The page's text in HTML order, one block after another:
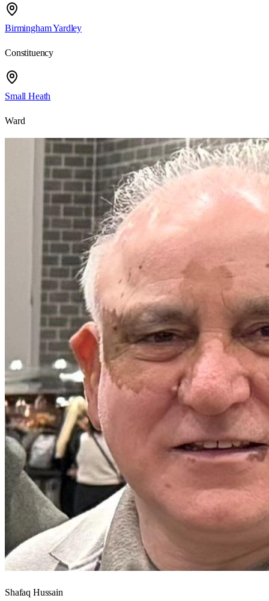
Birmingham Yardley
Constituency
Small Heath
Ward
Shafaq Hussain